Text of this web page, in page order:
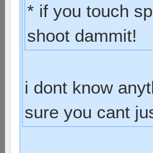
* if you touch
shoot dammit!
i dont know
sure you cant